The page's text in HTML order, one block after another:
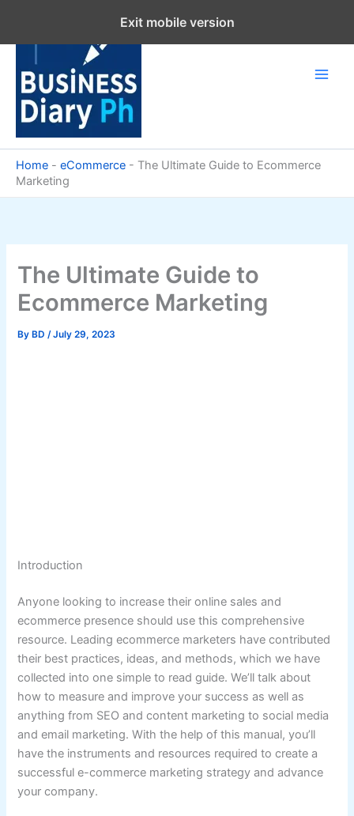
content
Home - eCommerce - The Ultimate Guide to Ecommerce
Marketing
The Ultimate Guide to
Ecommerce Marketing
By BD/July 29, 2023
Introduction
Anyone looking to increase their online sales and
ecommerce presence should use this comprehensive
resource. Leading ecommerce marketers have contributed
their best practices, ideas, and methods, which we have
collected into one simple to read guide. We’ll talk about
how to measure and improve your success as well as
anything from SEO and content marketing to social media
and email marketing. With the help of this manual, you’ll
have the instruments and resources required to create a
successful e-commerce marketing strategy and advance
your company.
Exit mobile version